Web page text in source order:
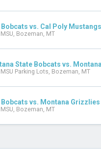
vs. Cal Poly Mustangs
Bozeman, MT
State Bobcats vs.
Parking Lots, Bozeman, MT
Bobcats vs. Montana Grizzlies
Bozeman, MT